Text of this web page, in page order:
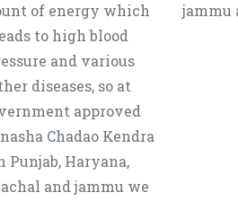
of energy which
to high blood
and various
diseases, so at
approved
Chadao Kendra
Punjab, Haryana,
and jammu we
jammu